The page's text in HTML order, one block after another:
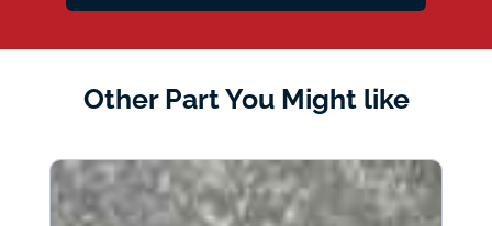
Other Part You Might like